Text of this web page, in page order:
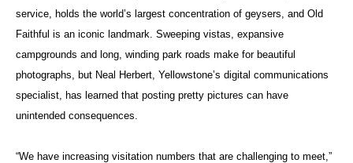
service, holds the world’s largest concentration of geysers, and Old
Faithful is an iconic landmark. Sweeping vistas, expansive
campgrounds and long, winding park roads make for beautiful
photographs, but Neal Herbert, Yellowstone’s digital communications
specialist, has learned that posting pretty pictures can have
unintended consequences.
“We have increasing visitation numbers that are challenging to meet,”